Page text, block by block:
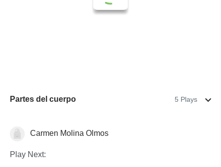
Partes del cuerpo 5 Plays
El Cuerpo Humano
Carmen Molina Olmos
Play Next: